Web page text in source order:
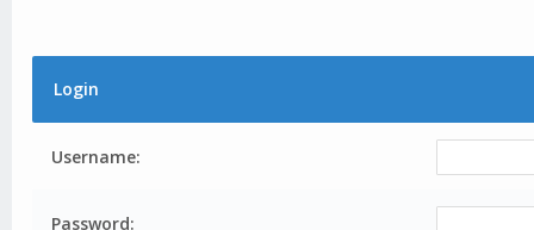
Login
Username:
Password: